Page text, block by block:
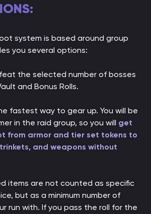
system is based around group
you several options:
the selected number of bosses
and Bonus Rolls.
fastest way to gear up. You will be
in the raid group, so you will get
from armor and tier set tokens to
and weapons without
items are not counted as specific
but as a minimum number of
run with. If you pass the roll for the